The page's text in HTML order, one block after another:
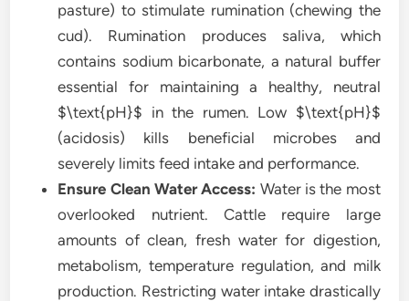
pasture) to stimulate rumination (chewing the
cud). Rumination produces saliva, which
contains sodium bicarbonate, a natural buffer
essential for maintaining a healthy, neutral
$\text{pH}$ in the rumen. Low $\text{pH}$
(acidosis) kills beneficial microbes and
severely limits feed intake and performance.
Ensure Clean Water Access: Water is the most
overlooked nutrient. Cattle require large
amounts of clean, fresh water for digestion,
metabolism, temperature regulation, and milk
production. Restricting water intake drastically